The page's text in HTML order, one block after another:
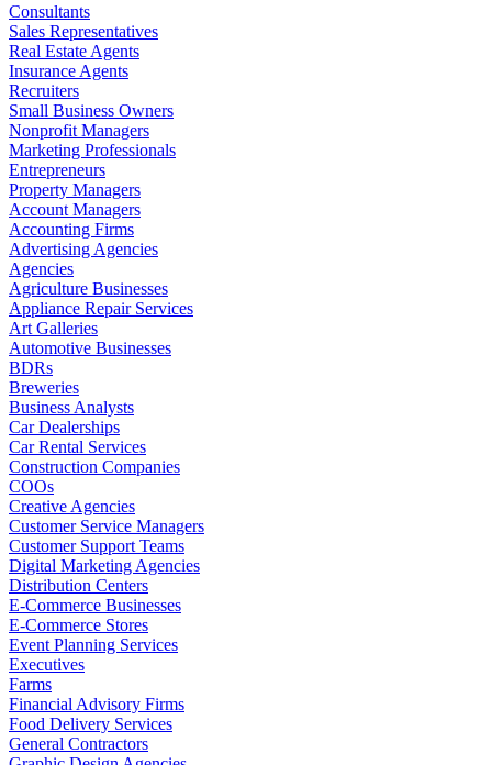
Consultants
Sales Representatives
Real Estate Agents
Insurance Agents
Recruiters
Small Business Owners
Nonprofit Managers
Marketing Professionals
Entrepreneurs
Property Managers
Account Managers
Accounting Firms
Advertising Agencies
Agencies
Agriculture Businesses
Appliance Repair Services
Art Galleries
Automotive Businesses
BDRs
Breweries
Business Analysts
Car Dealerships
Car Rental Services
Construction Companies
COOs
Creative Agencies
Customer Service Managers
Customer Support Teams
Digital Marketing Agencies
Distribution Centers
E-Commerce Businesses
E-Commerce Stores
Event Planning Services
Executives
Farms
Financial Advisory Firms
Food Delivery Services
General Contractors